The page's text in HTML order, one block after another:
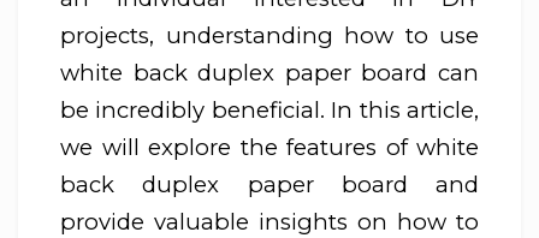
projects, understanding how to use
white back duplex paper board can
be incredibly beneficial. In this article,
we will explore the features of white
back duplex paper board and
provide valuable insights on how to